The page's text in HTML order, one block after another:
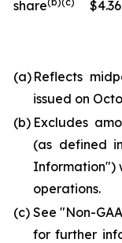
share
$4.36
(a) Reflects
issued on
(b) Excludes
(as defined
Information")
operations.
(c) See "Non-
for further